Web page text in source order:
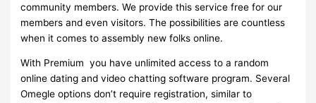
community members. We provide this service free for our
members and even visitors. The possibilities are countless
when it comes to assembly new folks online.
With Premium you have unlimited access to a random
online dating and video chatting software program. Several
Omegle options don’t require registration, similar to